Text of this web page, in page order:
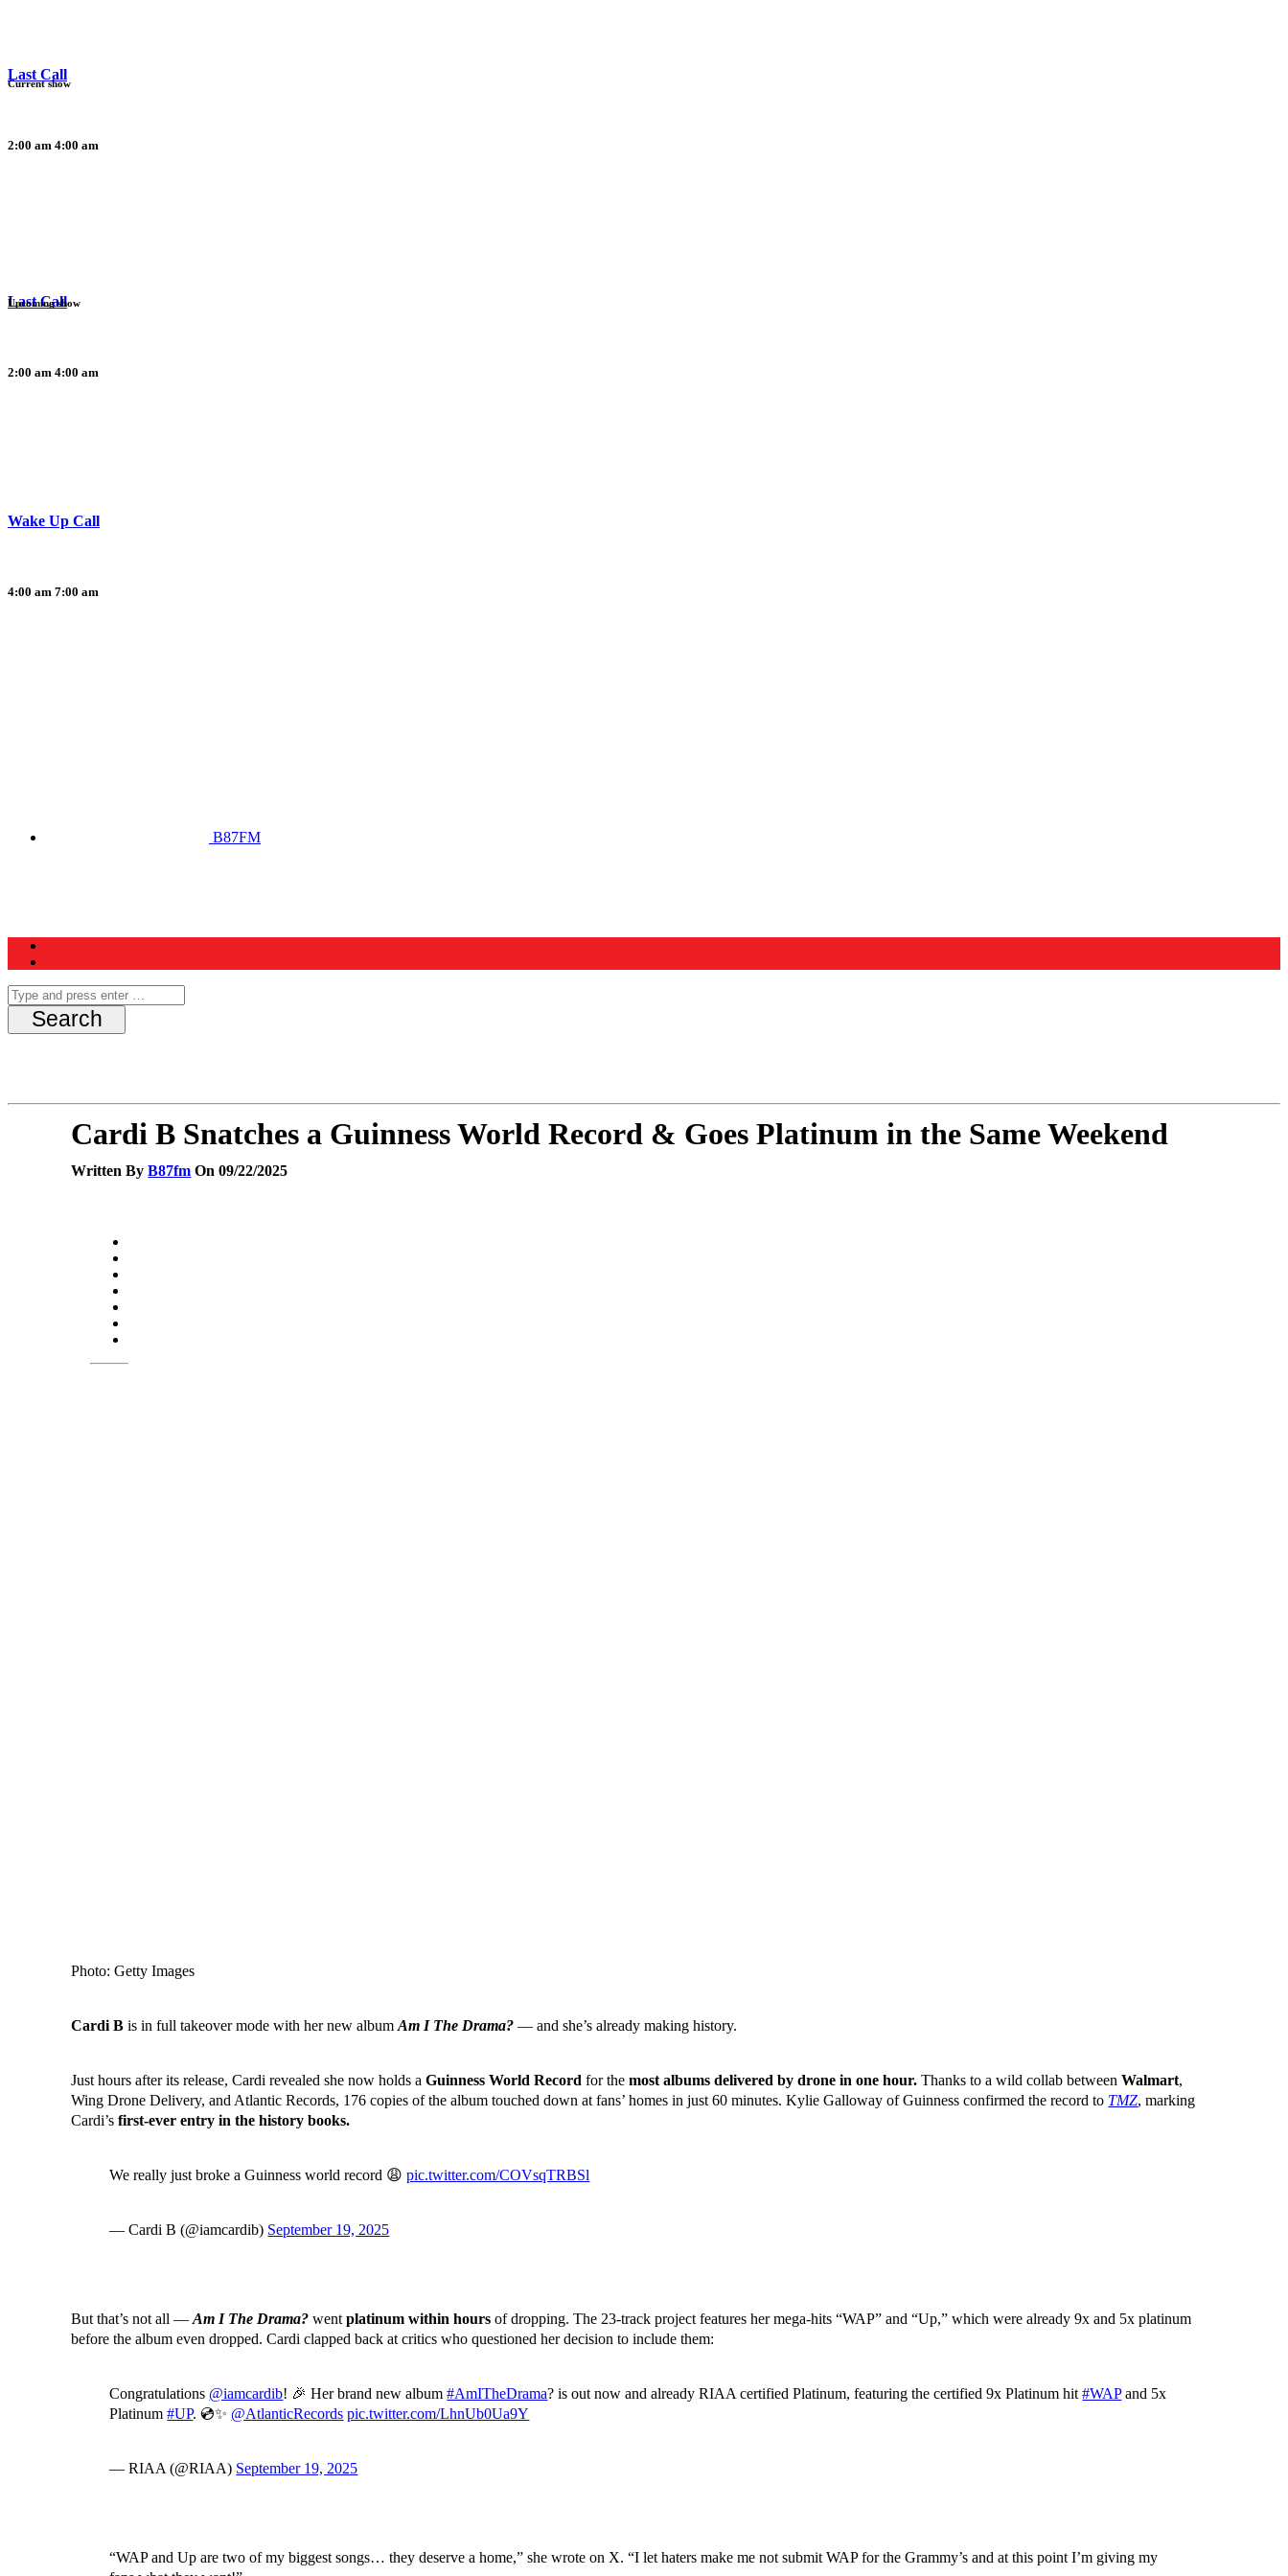
Last Call
2:00 am 4:00 am
Current show
Last Call
2:00 am 4:00 am
Upcoming show
Wake Up Call
4:00 am 7:00 am
B87FM
Cardi B Snatches a Guinness World Record & Goes Platinum in the Same Weekend
Written ByB87fm On 09/22/2025
Photo: Getty Images
Cardi B is in full takeover mode with her new albumAm I The Drama? — and she’s already making history.
Just hours after its release, Cardi revealed she now holds aGuinness World Record for themost albums delivered by drone in one hour. Thanks to a wild collab betweenWalmart,
Wing Drone Delivery, and Atlantic Records, 176 copies of the album touched down at fans’ homes in just 60 minutes. Kylie Galloway of Guinness confirmed the record to TMZ, marking
Cardi’sfirst-ever entry in the history books.
We really just broke a Guinness world record 😩pic.twitter.com/COVsqTRBSl
— Cardi B (@iamcardib) September 19, 2025
But that’s not all —Am I The Drama? wentplatinum within hours of dropping. The 23-track project features her mega-hits “WAP” and “Up,” which were already 9x and 5x platinum
before the album even dropped. Cardi clapped back at critics who questioned her decision to include them:
Congratulations @iamcardib! 🎉 Her brand new album#AmITheDrama? is out now and already RIAA certified Platinum, featuring the certified 9x Platinum hit#WAPand 5x
Platinum#UP. 💿✨ @AtlanticRecords pic.twitter.com/LhnUb0Ua9Y
— RIAA (@RIAA) September 19, 2025
“WAP and Up are two of my biggest songs… they deserve a home,” she wrote on X. “I let haters make me not submit WAP for the Grammy’s and at this point I’m giving my